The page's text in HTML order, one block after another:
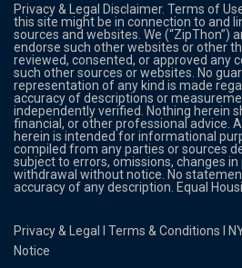
Privacy & Legal Disclaimer. Terms of
this site might be in connection to and
sources and websites. We (“ZipThon”)
endorse such other websites or other
reviewed, consented, or approved any
such other sources or websites. No
representation of any kind is made
accuracy of descriptions or
independently verified. Nothing herein
financial, or other professional advice.
herein is intended for informational
compiled from any parties or sources
subject to errors, omissions, changes in
withdrawal without notice. No
accuracy of any description. Equal
Privacy & Legal lTerms & Conditions
Notice